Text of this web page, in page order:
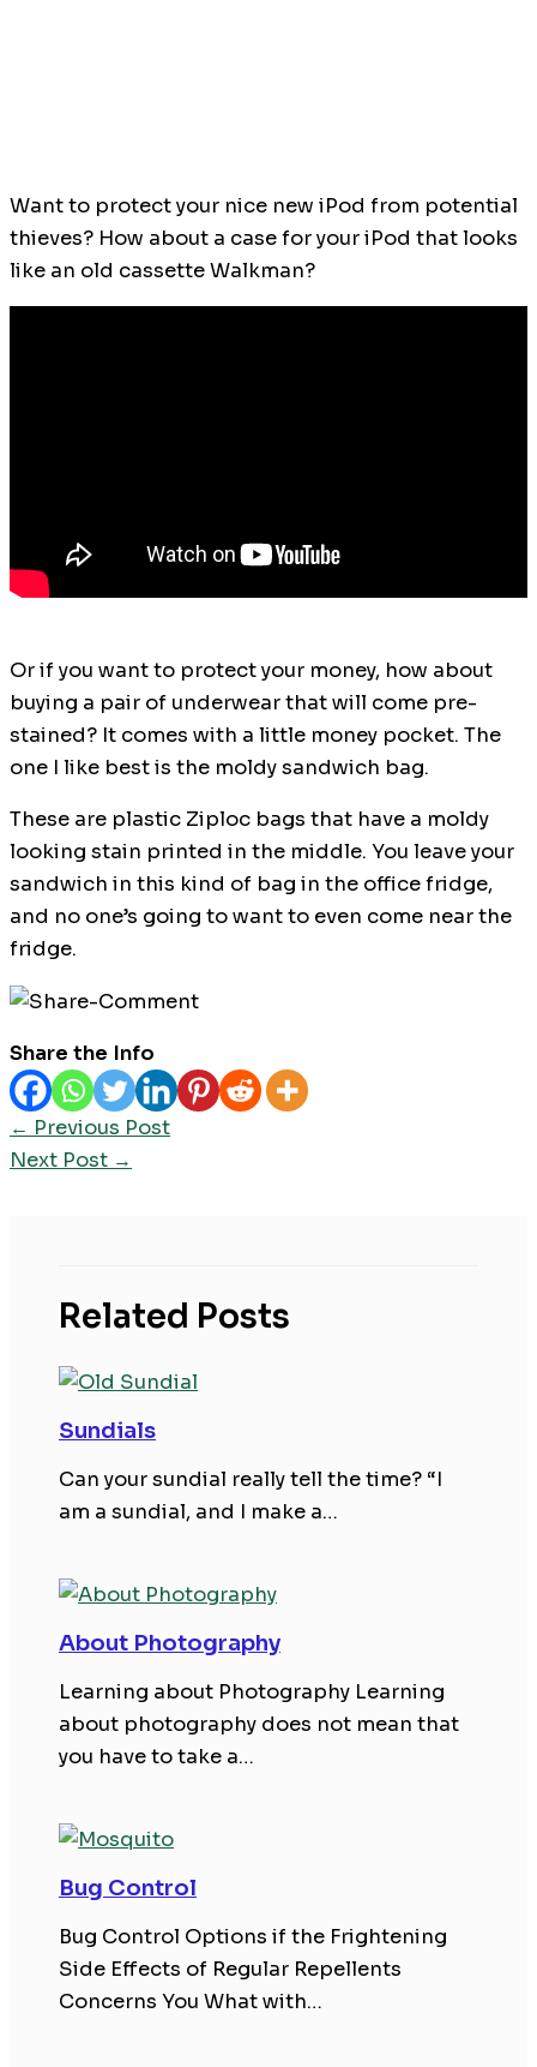
Want to protect your nice new iPod from potential
thieves? How about a case for your iPod that looks
like an old cassette Walkman?
Or if you want to protect your money, how about
buying a pair of underwear that will come pre-
stained? It comes with a little money pocket. The
one I like best is the moldy sandwich bag.
These are plastic Ziploc bags that have a moldy
looking stain printed in the middle. You leave your
sandwich in this kind of bag in the office fridge,
and no one’s going to want to even come near the
fridge.
Share the Info
← Previous Post
Next Post →
Related Posts
Sundials
Can your sundial really tell the time? “I
am a sundial, and I make a…
About Photography
Learning about Photography Learning
about photography does not mean that
you have to take a…
Bug Control
Bug Control Options if the Frightening
Side Effects of Regular Repellents
Concerns You What with…